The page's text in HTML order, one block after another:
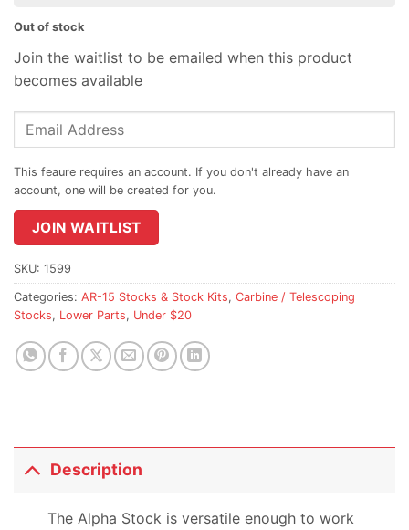
Out of stock
Join the waitlist to be emailed when this product
becomes available
Enter
address
join
the
waitlist
for
this
JOIN WAITLIST
SKU: 1599
Categories: AR-15 Stocks & Stock Kits, Carbine / Telescoping
Stocks, Lower Parts, Under $20
Description
The Alpha Stock is versatile enough to work